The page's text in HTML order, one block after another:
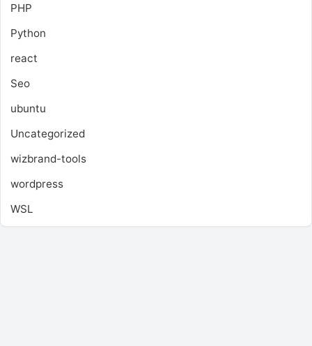
PHP
Python
react
Seo
ubuntu
Uncategorized
wizbrand-tools
wordpress
WSL